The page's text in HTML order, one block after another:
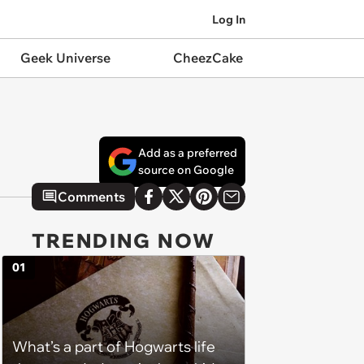
Log In
Geek Universe CheezCake
Add as a preferred
source on Google
Comments
TRENDING NOW
What’s a part of Hogwarts life
01